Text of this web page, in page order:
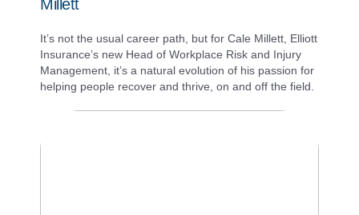
Millett
It’s not the usual career path, but for Cale Millett, Elliott
Insurance’s new Head of Workplace Risk and Injury
Management, it’s a natural evolution of his passion for
helping people recover and thrive, on and off the field.